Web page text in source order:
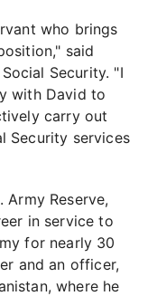
who brings
said
Security. "I
with David to
carry out
Security services
Army Reserve,
in service to
for nearly 30
and an officer,
where he